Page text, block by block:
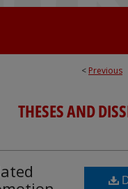
< Previous
THESES AND